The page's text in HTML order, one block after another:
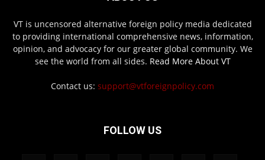
VT is uncensored alternative foreign policy media dedicated
to providing international comprehensive news, information,
opinion, and advocacy for our greater global community. We
see the world from all sides. Read More About VT
Contact us: support@vtforeignpolicy.com
FOLLOW US